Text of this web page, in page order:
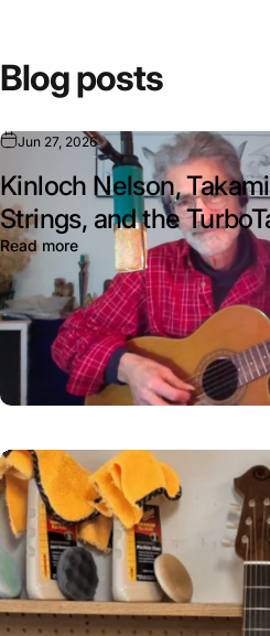
Blog posts
Jun 27, 2026
Kinloch Nelson,
Strings, and the
Read more